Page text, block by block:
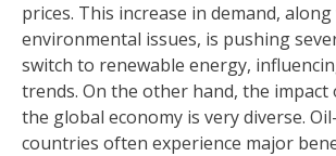
prices. This increase in demand,
environmental issues, is pushing
switch to renewable energy,
trends. On the other hand, the impact
the global economy is very diverse.
countries often experience major